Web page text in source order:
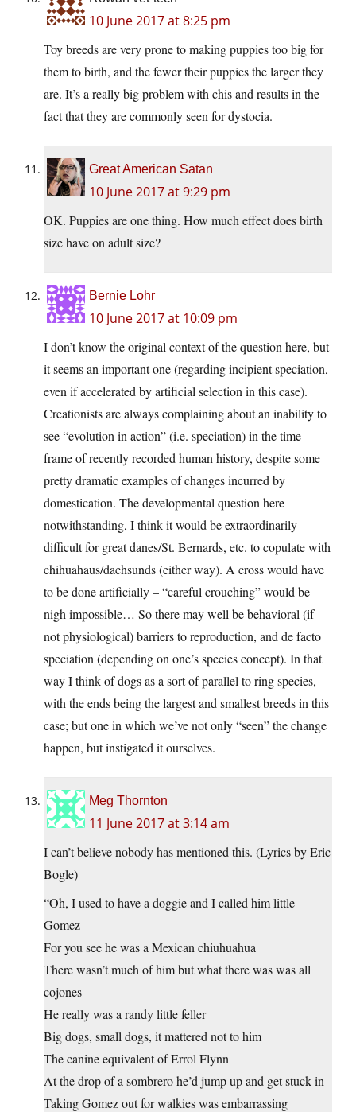
10 June 2017 at 8:25 pm
Toy breeds are very prone to making puppies too big for
them to birth, and the fewer their puppies the larger they
are. It’s a really big problem with chis and results in the
fact that they are commonly seen for dystocia.
Great American Satan
10 June 2017 at 9:29 pm
OK. Puppies are one thing. How much effect does birth
size have on adult size?
Bernie Lohr
10 June 2017 at 10:09 pm
I don’t know the original context of the question here, but
it seems an important one (regarding incipient speciation,
even if accelerated by artificial selection in this case).
Creationists are always complaining about an inability to
see “evolution in action” (i.e. speciation) in the time
frame of recently recorded human history, despite some
pretty dramatic examples of changes incurred by
domestication. The developmental question here
notwithstanding, I think it would be extraordinarily
difficult for great danes/St. Bernards, etc. to copulate with
chihuahaus/dachsunds (either way). A cross would have
to be done artificially – “careful crouching” would be
nigh impossible… So there may well be behavioral (if
not physiological) barriers to reproduction, and de facto
speciation (depending on one’s species concept). In that
way I think of dogs as a sort of parallel to ring species,
with the ends being the largest and smallest breeds in this
case; but one in which we’ve not only “seen” the change
happen, but instigated it ourselves.
Meg Thornton
11 June 2017 at 3:14 am
I can’t believe nobody has mentioned this. (Lyrics by Eric
Bogle)
“Oh, I used to have a doggie and I called him little
Gomez
For you see he was a Mexican chiuhuahua
There wasn’t much of him but what there was was all
cojones
He really was a randy little feller
Big dogs, small dogs, it mattered not to him
The canine equivalent of Errol Flynn
At the drop of a sombrero he’d jump up and get stuck in
Taking Gomez out for walkies was embarrassing